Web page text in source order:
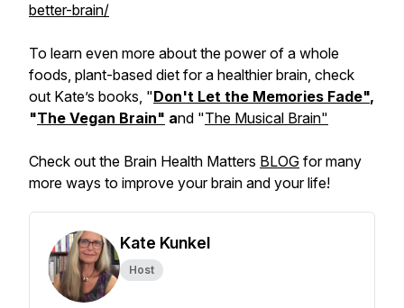
better-brain/
To learn even more about the power of a whole
foods, plant-based diet for a healthier brain, check
out Kate’s books, "Don't Let the Memories Fade",
"The Vegan Brain" and "The Musical Brain"
Check out the Brain Health Matters BLOG for many
more ways to improve your brain and your life!
Kate Kunkel
Host